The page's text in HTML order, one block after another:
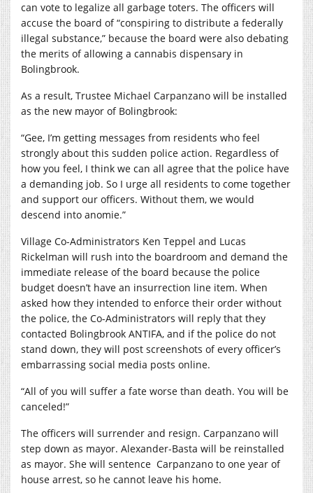
can vote to legalize all garbage toters. The officers will
accuse the board of “conspiring to distribute a federally
illegal substance,” because the board were also debating
the merits of allowing a cannabis dispensary in
Bolingbrook.
As a result, Trustee Michael Carpanzano will be installed
as the new mayor of Bolingbrook:
“Gee, I’m getting messages from residents who feel
strongly about this sudden police action. Regardless of
how you feel, I think we can all agree that the police have
a demanding job. So I urge all residents to come together
and support our officers. Without them, we would
descend into anomie.”
Village Co-Administrators Ken Teppel and Lucas
Rickelman will rush into the boardroom and demand the
immediate release of the board because the police
budget doesn’t have an insurrection line item. When
asked how they intended to enforce their order without
the police, the Co-Administrators will reply that they
contacted Bolingbrook ANTIFA, and if the police do not
stand down, they will post screenshots of every officer’s
embarrassing social media posts online.
“All of you will suffer a fate worse than death. You will be
canceled!”
The officers will surrender and resign. Carpanzano will
step down as mayor. Alexander-Basta will be reinstalled
as mayor. She will sentence Carpanzano to one year of
house arrest, so he cannot leave his home.